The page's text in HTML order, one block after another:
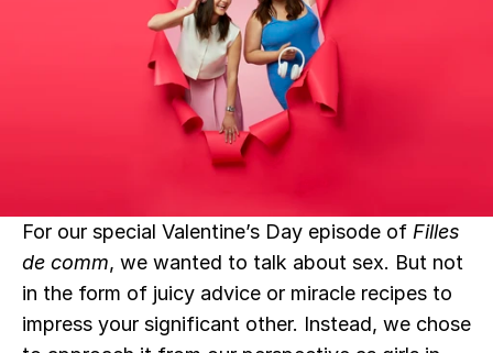
For our special Valentine’s Day episode of Filles
de comm, we wanted to talk about sex. But not
in the form of juicy advice or miracle recipes to
impress your significant other. Instead, we chose